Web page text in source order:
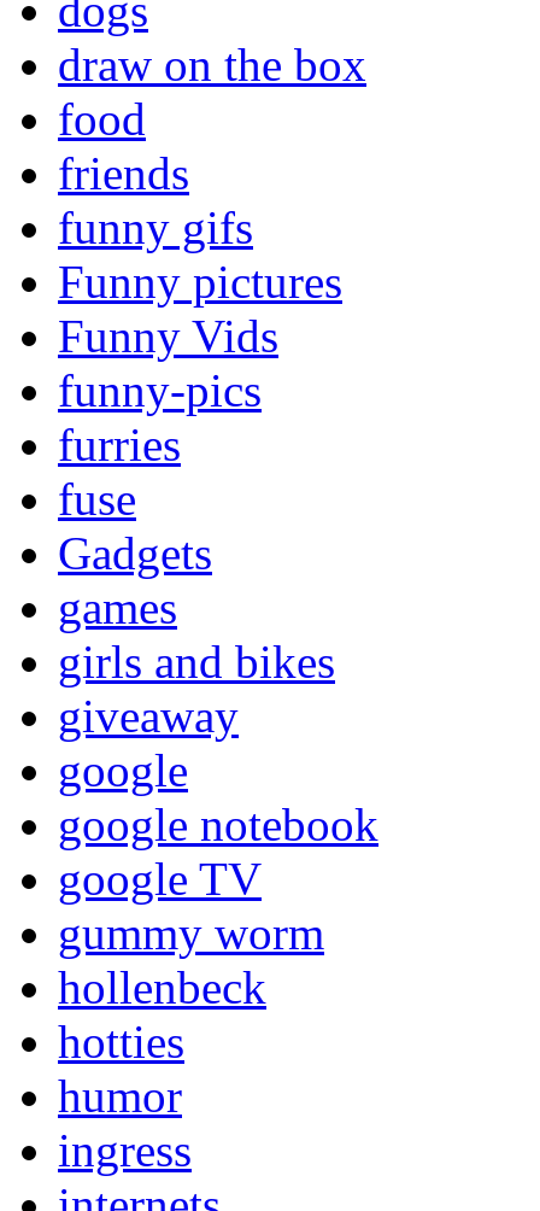
draw on the box
food
friends
funny gifs
Funny pictures
Funny Vids
funny-pics
furries
fuse
Gadgets
games
girls and bikes
giveaway
google
google notebook
google TV
gummy worm
hollenbeck
hotties
humor
ingress